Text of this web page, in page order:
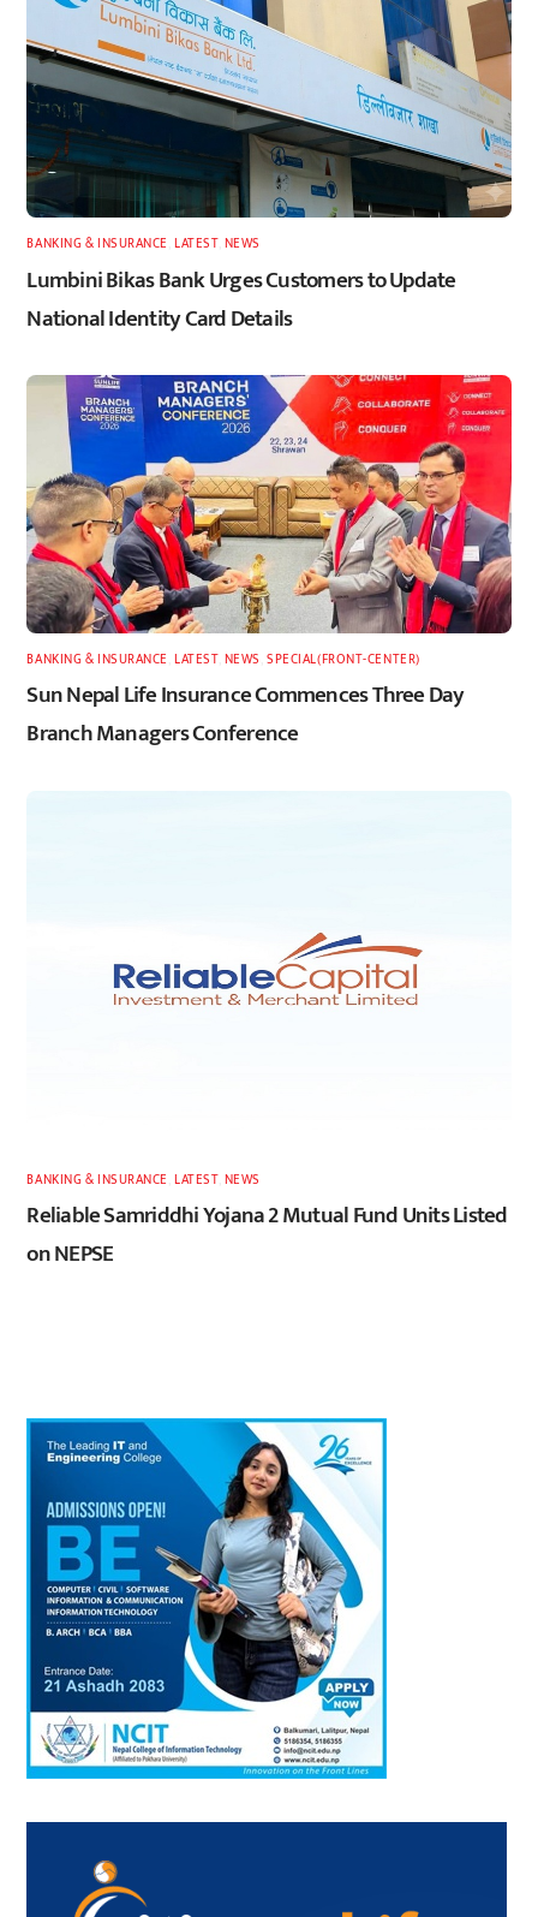
BANKING & INSURANCE ,LATEST, NEWS
Lumbini Bikas Bank Urges Customers to Update
National Identity Card Details
BANKING & INSURANCE ,LATEST, NEWS ,SPECIAL(FRONT-CENTER)
Sun Nepal Life Insurance Commences Three Day
Branch Managers Conference
BANKING & INSURANCE ,LATEST, NEWS
Reliable Samriddhi Yojana 2 Mutual Fund Units Listed
on NEPSE